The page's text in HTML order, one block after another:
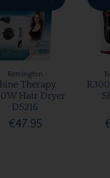
Remington
Therapy
Hair Dryer
D5216
€47.95